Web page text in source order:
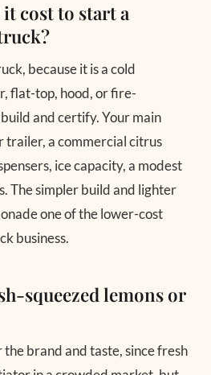
cost to start a
because it is a cold
flat-top, hood, or fire-
and certify. Your main
trailer, a commercial citrus
ice capacity, a modest
The simpler build and lighter
one of the lower-cost
business.
squeezed lemons or
brand and taste, since fresh